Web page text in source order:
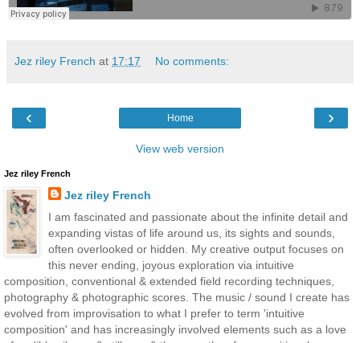
Jez riley French at 17:17 No comments:
‹ ›
Home
View web version
Jez riley French
Jez riley French
I am fascinated and passionate about the infinite detail and
expanding vistas of life around us, its sights and sounds,
often overlooked or hidden. My creative output focuses on
this never ending, joyous exploration via intuitive
composition, conventional & extended field recording techniques,
photography & photographic scores. The music / sound I create has
evolved from improvisation to what I prefer to term 'intuitive
composition' and has increasingly involved elements such as a love